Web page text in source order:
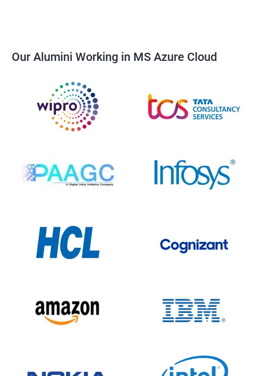
Our Alumini Working in MS Azure Cloud